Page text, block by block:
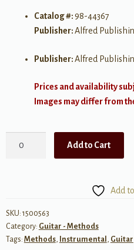
Catalog #:98-44367
Publisher:Alfred
Publisher:Alfred
Prices and availability
Images may differ from
Learning
the
Fingerboard
Add to Cart
Add
SKU: 1500563
Category: Guitar - Methods
Tags: Methods, Instrumental , Guitar